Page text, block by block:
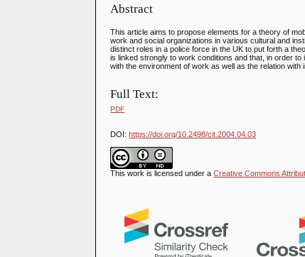
Abstract
This article aims to propose elements for a theory of
work and social organizations in various cultural and
distinct roles in a police force in the UK to put forth a
is linked strongly to work conditions and that, in order
with the environment of work as well as the relation with
Full Text:
PDF
DOI:https://doi.org/10.2498/cit.2004.04.03
This work is licensed under aCreative Commons